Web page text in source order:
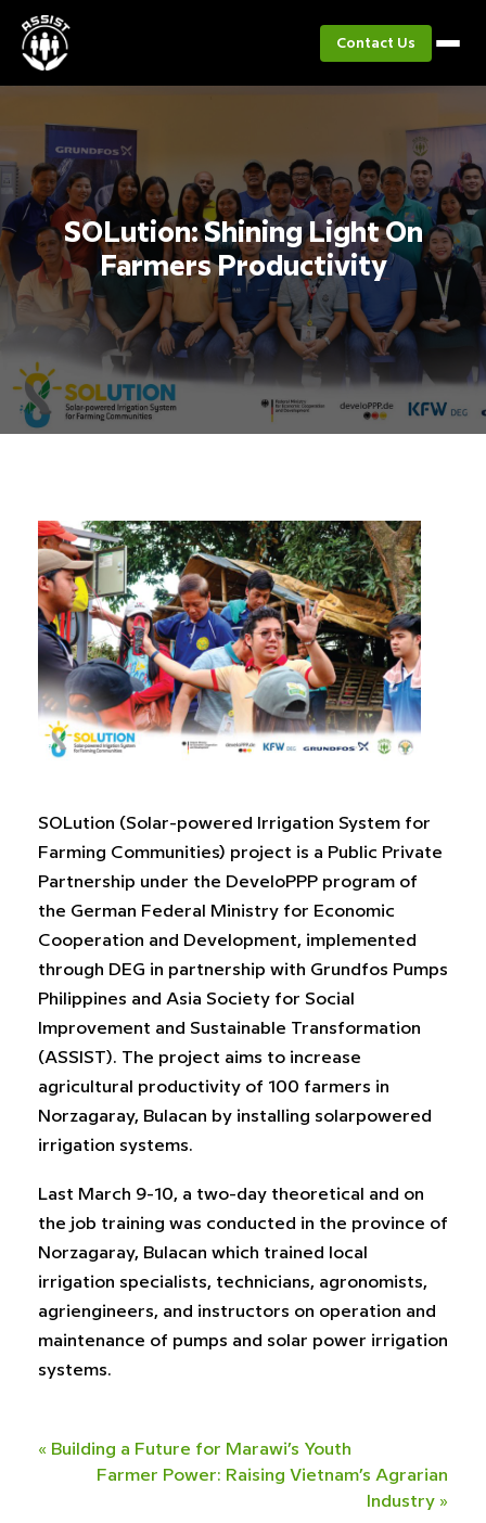
Contact Us
SOLution: Shining Light On
Farmers Productivity
SOLution (Solar-powered Irrigation System for
Farming Communities) project is a Public Private
Partnership under the DeveloPPP program of
the German Federal Ministry for Economic
Cooperation and Development, implemented
through DEG in partnership with Grundfos Pumps
Philippines and Asia Society for Social
Improvement and Sustainable Transformation
(ASSIST). The project aims to increase
agricultural productivity of 100 farmers in
Norzagaray, Bulacan by installing solarpowered
irrigation systems.
Last March 9-10, a two-day theoretical and on
the job training was conducted in the province of
Norzagaray, Bulacan which trained local
irrigation specialists, technicians, agronomists,
agriengineers, and instructors on operation and
maintenance of pumps and solar power irrigation
systems.
« Building a Future for Marawi’s Youth
Farmer Power: Raising Vietnam’s Agrarian
Industry »